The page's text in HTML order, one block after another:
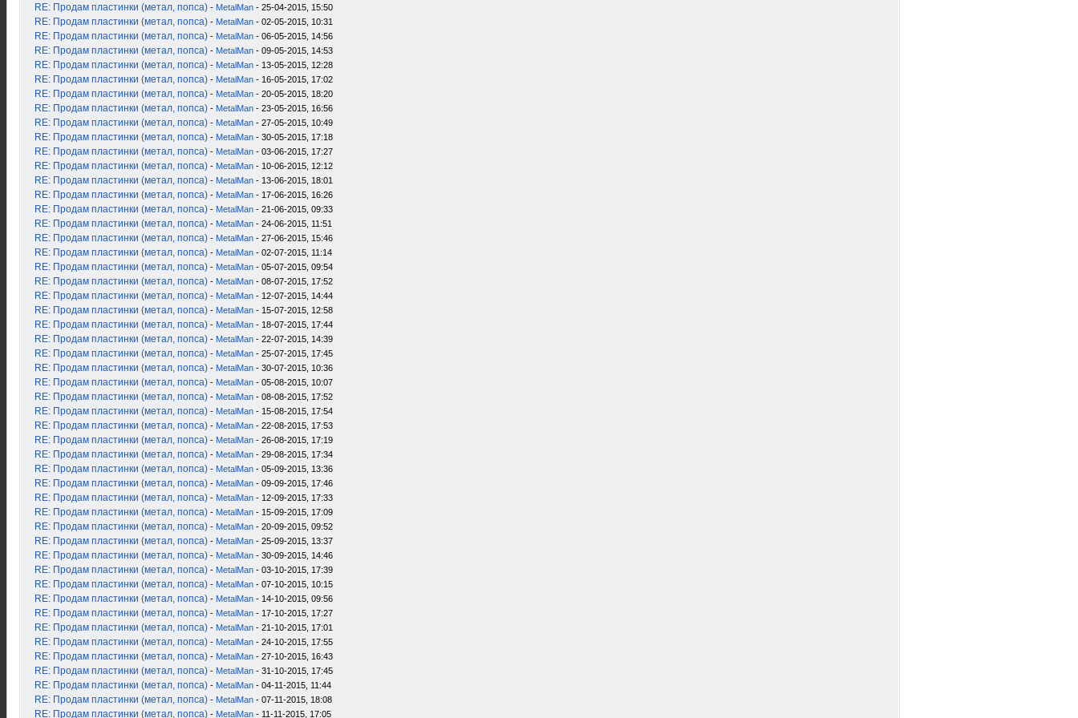
RE: Продам пластинки (метал, попса) - MetalMan - 25-04-2015, 15:50
RE: Продам пластинки (метал, попса) - MetalMan - 02-05-2015, 10:31
RE: Продам пластинки (метал, попса) - MetalMan - 06-05-2015, 14:56
RE: Продам пластинки (метал, попса) - MetalMan - 09-05-2015, 14:53
RE: Продам пластинки (метал, попса) - MetalMan - 13-05-2015, 12:28
RE: Продам пластинки (метал, попса) - MetalMan - 16-05-2015, 17:02
RE: Продам пластинки (метал, попса) - MetalMan - 20-05-2015, 18:20
RE: Продам пластинки (метал, попса) - MetalMan - 23-05-2015, 16:56
RE: Продам пластинки (метал, попса) - MetalMan - 27-05-2015, 10:49
RE: Продам пластинки (метал, попса) - MetalMan - 30-05-2015, 17:18
RE: Продам пластинки (метал, попса) - MetalMan - 03-06-2015, 17:27
RE: Продам пластинки (метал, попса) - MetalMan - 10-06-2015, 12:12
RE: Продам пластинки (метал, попса) - MetalMan - 13-06-2015, 18:01
RE: Продам пластинки (метал, попса) - MetalMan - 17-06-2015, 16:26
RE: Продам пластинки (метал, попса) - MetalMan - 21-06-2015, 09:33
RE: Продам пластинки (метал, попса) - MetalMan - 24-06-2015, 11:51
RE: Продам пластинки (метал, попса) - MetalMan - 27-06-2015, 15:46
RE: Продам пластинки (метал, попса) - MetalMan - 02-07-2015, 11:14
RE: Продам пластинки (метал, попса) - MetalMan - 05-07-2015, 09:54
RE: Продам пластинки (метал, попса) - MetalMan - 08-07-2015, 17:52
RE: Продам пластинки (метал, попса) - MetalMan - 12-07-2015, 14:44
RE: Продам пластинки (метал, попса) - MetalMan - 15-07-2015, 12:58
RE: Продам пластинки (метал, попса) - MetalMan - 18-07-2015, 17:44
RE: Продам пластинки (метал, попса) - MetalMan - 22-07-2015, 14:39
RE: Продам пластинки (метал, попса) - MetalMan - 25-07-2015, 17:45
RE: Продам пластинки (метал, попса) - MetalMan - 30-07-2015, 10:36
RE: Продам пластинки (метал, попса) - MetalMan - 05-08-2015, 10:07
RE: Продам пластинки (метал, попса) - MetalMan - 08-08-2015, 17:52
RE: Продам пластинки (метал, попса) - MetalMan - 15-08-2015, 17:54
RE: Продам пластинки (метал, попса) - MetalMan - 22-08-2015, 17:53
RE: Продам пластинки (метал, попса) - MetalMan - 26-08-2015, 17:19
RE: Продам пластинки (метал, попса) - MetalMan - 29-08-2015, 17:34
RE: Продам пластинки (метал, попса) - MetalMan - 05-09-2015, 13:36
RE: Продам пластинки (метал, попса) - MetalMan - 09-09-2015, 17:46
RE: Продам пластинки (метал, попса) - MetalMan - 12-09-2015, 17:33
RE: Продам пластинки (метал, попса) - MetalMan - 15-09-2015, 17:09
RE: Продам пластинки (метал, попса) - MetalMan - 20-09-2015, 09:52
RE: Продам пластинки (метал, попса) - MetalMan - 25-09-2015, 13:37
RE: Продам пластинки (метал, попса) - MetalMan - 30-09-2015, 14:46
RE: Продам пластинки (метал, попса) - MetalMan - 03-10-2015, 17:39
RE: Продам пластинки (метал, попса) - MetalMan - 07-10-2015, 10:15
RE: Продам пластинки (метал, попса) - MetalMan - 14-10-2015, 09:56
RE: Продам пластинки (метал, попса) - MetalMan - 17-10-2015, 17:27
RE: Продам пластинки (метал, попса) - MetalMan - 21-10-2015, 17:01
RE: Продам пластинки (метал, попса) - MetalMan - 24-10-2015, 17:55
RE: Продам пластинки (метал, попса) - MetalMan - 27-10-2015, 16:43
RE: Продам пластинки (метал, попса) - MetalMan - 31-10-2015, 17:45
RE: Продам пластинки (метал, попса) - MetalMan - 04-11-2015, 11:44
RE: Продам пластинки (метал, попса) - MetalMan - 07-11-2015, 18:08
RE: Продам пластинки (метал, попса) - MetalMan - 11-11-2015, 17:05